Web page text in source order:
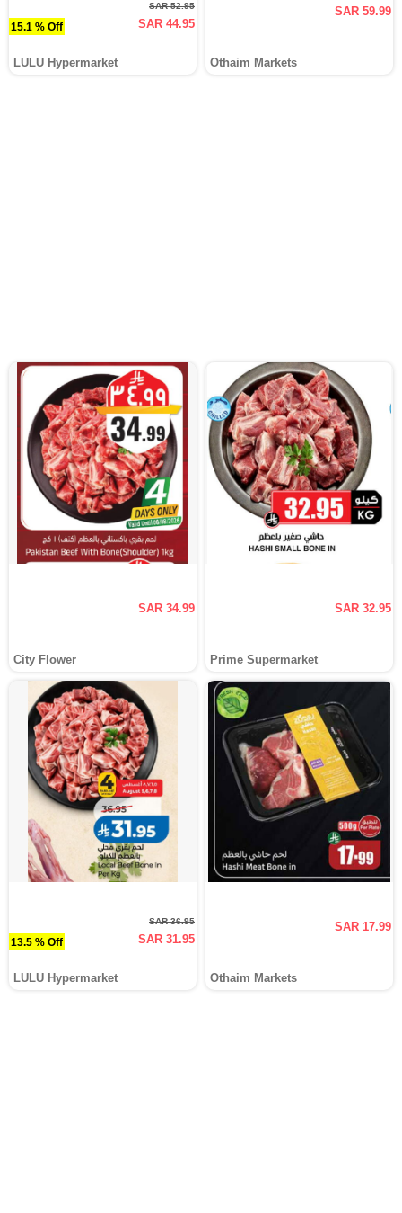
15.1 % Off
SAR 52.95
SAR 44.95
LULU Hypermarket
SAR 59.99
Othaim Markets
SAR 34.99
City Flower
SAR 32.95
Prime Supermarket
13.5 % Off
SAR 36.95
SAR 31.95
LULU Hypermarket
SAR 17.99
Othaim Markets